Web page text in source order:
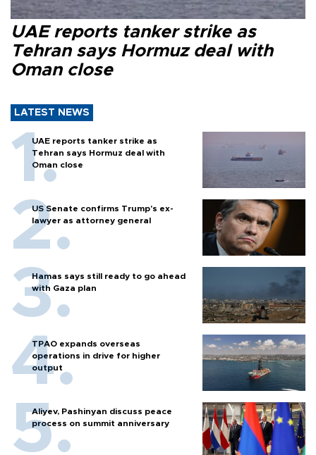
UAE reports tanker strike as
Tehran says Hormuz deal with
Oman close
LATEST NEWS
UAE reports tanker strike as
Tehran says Hormuz deal with
Oman close
US Senate confirms Trump's ex-
lawyer as attorney general
Hamas says still ready to go ahead
with Gaza plan
TPAO expands overseas
operations in drive for higher
output
Aliyev, Pashinyan discuss peace
process on summit anniversary